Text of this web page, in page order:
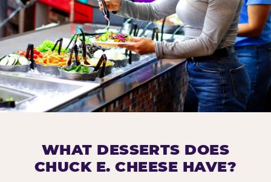
Nearly every Chuck E. Cheese location in the US
WHAT DESSERTS DOES
CHUCK E. CHEESE HAVE?